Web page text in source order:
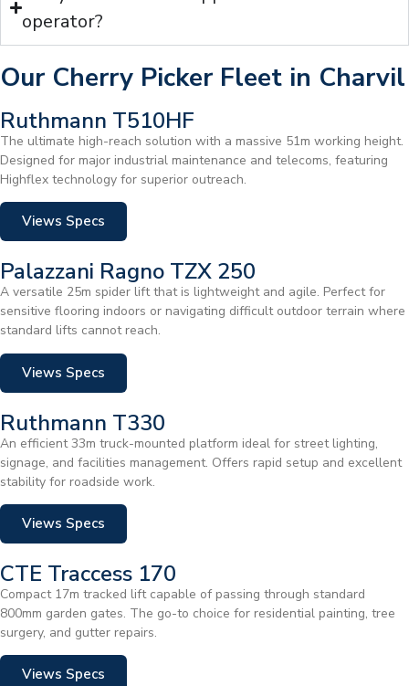
operator?
Our Cherry Picker Fleet in Charvil
Ruthmann T510HF
The ultimate high-reach solution with a massive 51m working height.
Designed for major industrial maintenance and telecoms, featuring
Highflex technology for superior outreach.
Views Specs
Palazzani Ragno TZX 250
A versatile 25m spider lift that is lightweight and agile. Perfect for
sensitive flooring indoors or navigating difficult outdoor terrain where
standard lifts cannot reach.
Views Specs
Ruthmann T330
An efficient 33m truck-mounted platform ideal for street lighting,
signage, and facilities management. Offers rapid setup and excellent
stability for roadside work.
Views Specs
CTE Traccess 170
Compact 17m tracked lift capable of passing through standard
800mm garden gates. The go-to choice for residential painting, tree
surgery, and gutter repairs.
Views Specs